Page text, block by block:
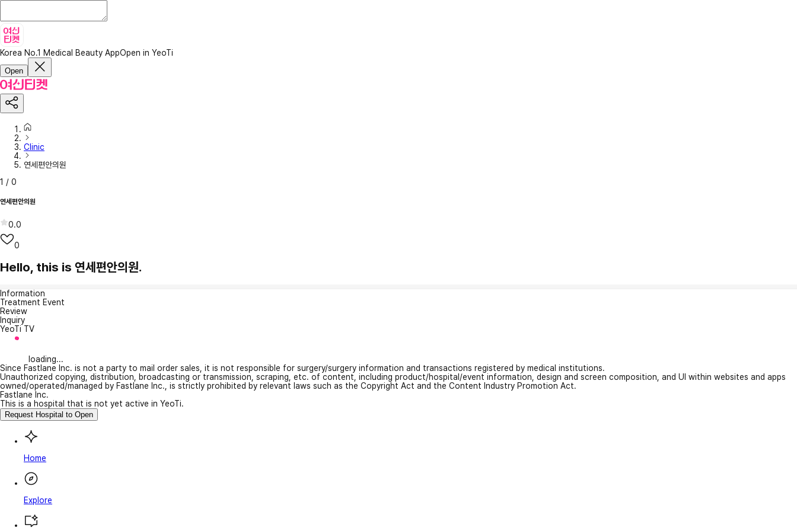
Korea No.1 Medical Beauty AppOpen in YeoTi
Open
Clinic
연세편안의원
1 / 0
연세편안의원
0.0
0
Hello, this is 연세편안의원.
Information
Treatment Event
Review
Inquiry
YeoTi TV
loading...
Since Fastlane Inc. is not a party to mail order sales, it is not responsible for surgery/surgery information and transactions registered by medical institutions.
Unauthorized copying, distribution, broadcasting or transmission, scraping, etc. of content, including product/hospital/event information, design and screen composition, and UI within websites and apps
owned/operated/managed by Fastlane Inc., is strictly prohibited by relevant laws such as the Copyright Act and the Content Industry Promotion Act.
Fastlane Inc.
This is a hospital that is not yet active in YeoTi.
Request Hospital to Open
Home
Explore